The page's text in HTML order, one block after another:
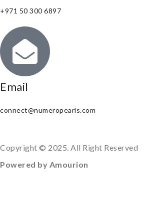
+971 50 300 6897
Email
connect@numeropearls.com
Copyright © 2025. All Right Reserved
Powered by Amourion